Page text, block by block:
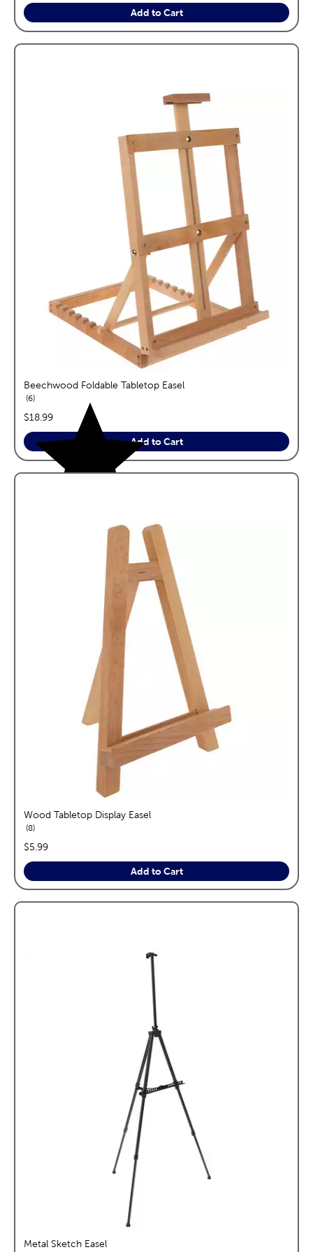
Add to Cart
Beechwood Foldable Tabletop Easel
6reviews
price:
$18.99
Add to Cart
Wood Tabletop Display Easel
8reviews
price:
$5.99
Add to Cart
Metal Sketch Easel